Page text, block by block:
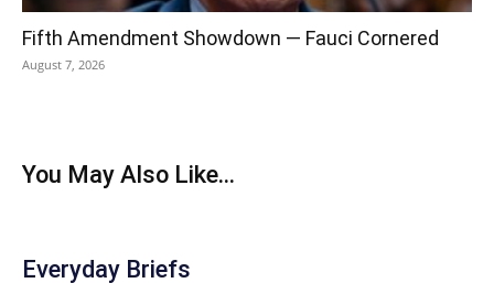
Fifth Amendment Showdown — Fauci Cornered
August 7, 2026
You May Also Like...
Everyday Briefs